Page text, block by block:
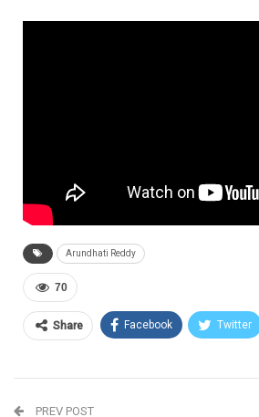
Arundhati Reddy
70
Share Facebook Twitter
PREV POST